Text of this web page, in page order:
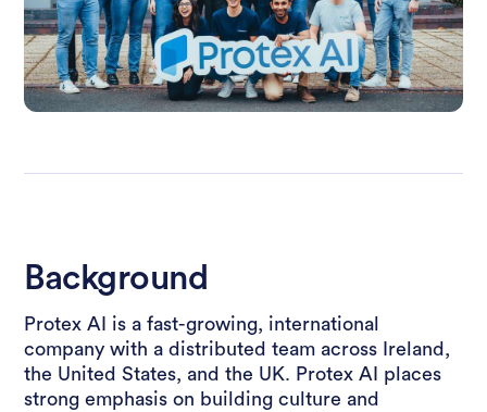
Background
Protex AI is a fast-growing, international
company with a distributed team across Ireland,
the United States, and the UK. Protex AI places
strong emphasis on building culture and